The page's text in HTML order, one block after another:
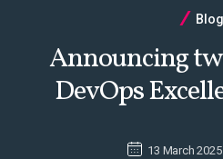
Blog
Announcing
DevOps
13 March 2025